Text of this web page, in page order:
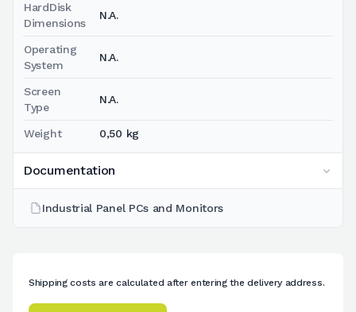
HardDisk
Dimensions
N.A.
Operating
System
N.A.
Screen
Type
N.A.
Weight 0,50 kg
Documentation
Industrial Panel PCs and Monitors
Shipping costs are calculated after entering the delivery address.